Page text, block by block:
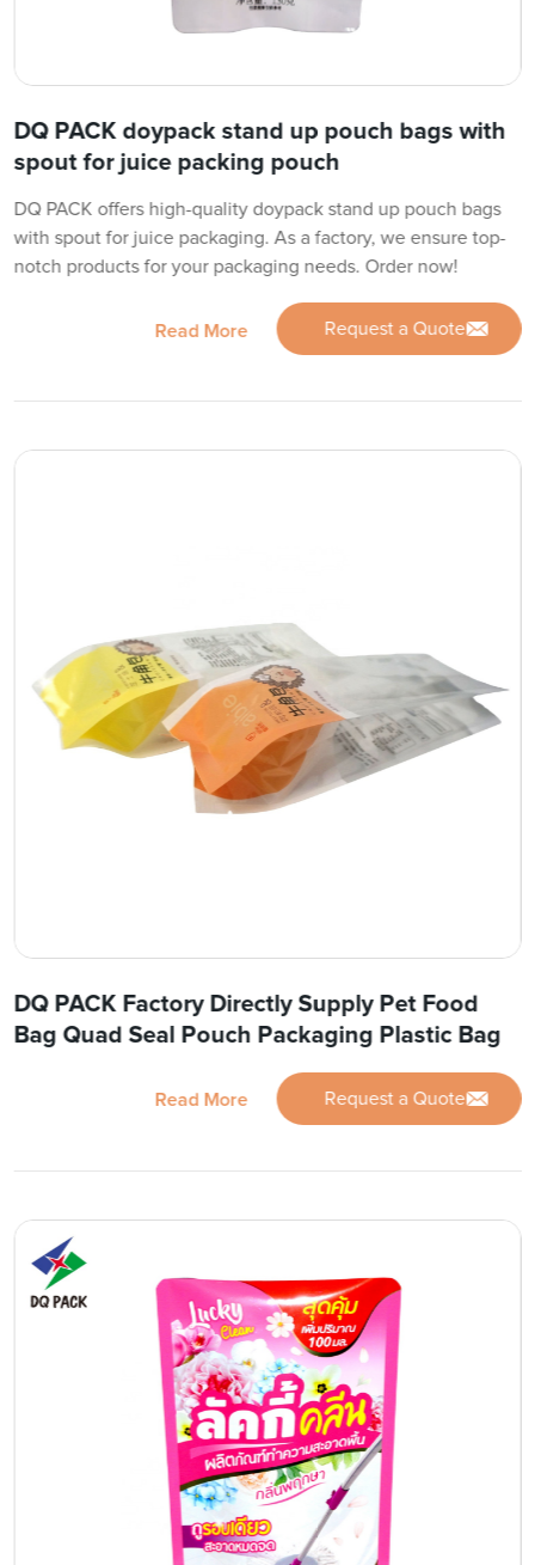
DQ PACK doypack stand up pouch bags with
spout for juice packing pouch
DQ PACK offers high-quality doypack stand up pouch bags
with spout for juice packaging. As a factory, we ensure top-
notch products for your packaging needs. Order now!
Read More Request a Quote
DQ PACK Factory Directly Supply Pet Food
Bag Quad Seal Pouch Packaging Plastic Bag
Read More Request a Quote